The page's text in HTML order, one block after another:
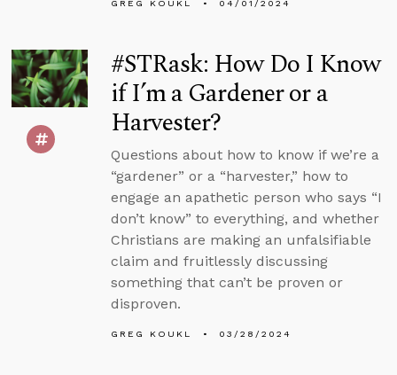
GREG KOUKL 04/01/2024
#STRask: How Do I Know
if I’m a Gardener or a
Harvester?
Questions about how to know if we’re a
“gardener” or a “harvester,” how to
engage an apathetic person who says “I
don’t know” to everything, and whether
Christians are making an unfalsifiable
claim and fruitlessly discussing
something that can’t be proven or
disproven.
GREG KOUKL 03/28/2024